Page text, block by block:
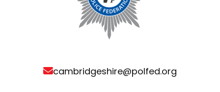
cambridgeshire@polfed.org